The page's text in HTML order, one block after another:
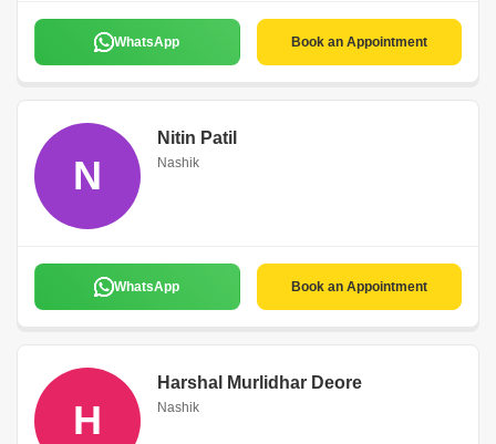
WhatsApp Book an Appointment
N
Nitin Patil
Nashik
WhatsApp Book an Appointment
H
Harshal Murlidhar Deore
Nashik